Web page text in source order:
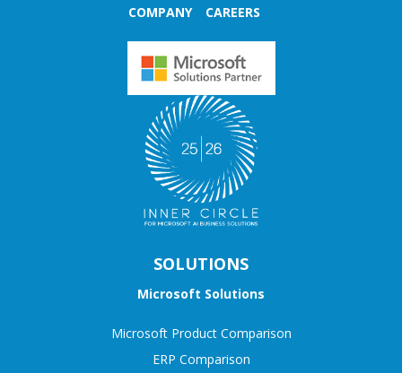
COMPANY CAREERS
SOLUTIONS
Microsoft Solutions
Microsoft Product Comparison
ERP Comparison